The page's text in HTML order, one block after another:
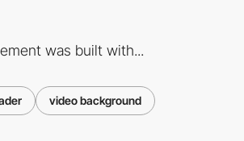
was built with...
video background